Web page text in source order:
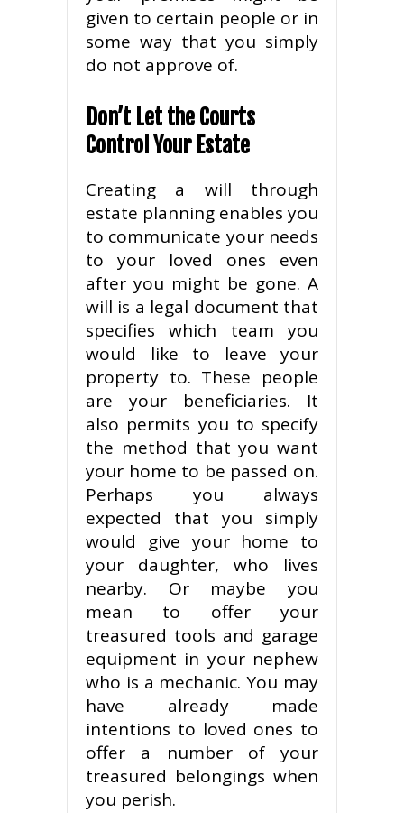
given to certain people or in
some way that you simply
do not approve of.
Don’t Let the Courts
Control Your Estate
Creating a will through
estate planning enables you
to communicate your needs
to your loved ones even
after you might be gone. A
will is a legal document that
specifies which team you
would like to leave your
property to. These people
are your beneficiaries. It
also permits you to specify
the method that you want
your home to be passed on.
Perhaps you always
expected that you simply
would give your home to
your daughter, who lives
nearby. Or maybe you
mean to offer your
treasured tools and garage
equipment in your nephew
who is a mechanic. You may
have already made
intentions to loved ones to
offer a number of your
treasured belongings when
you perish.